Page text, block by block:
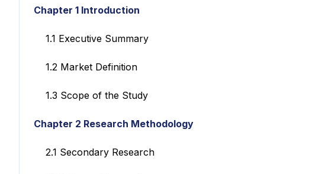
Chapter 1 Introduction
1.1 Executive Summary
1.2 Market Definition
1.3 Scope of the Study
Chapter 2 Research Methodology
2.1 Secondary Research